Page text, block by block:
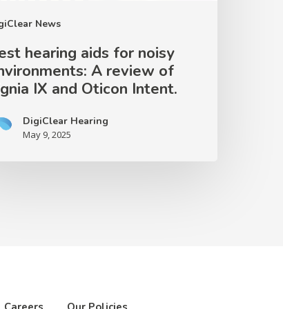
News
hearing aids for noisy
A review of
IX and Oticon Intent.
DigiClear Hearing
May 9, 2025